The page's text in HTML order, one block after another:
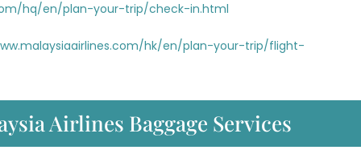
hq/en/plan-your-trip/check-in.html
hk/en/plan-your-trip/flight-
Airlines Baggage Services